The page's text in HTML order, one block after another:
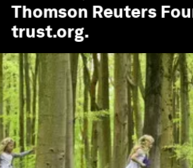
Thomson Reuters
trust.org.